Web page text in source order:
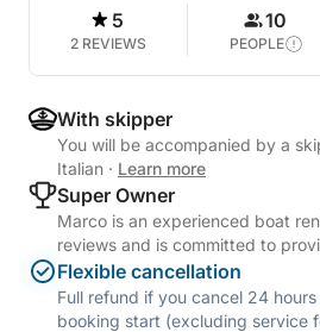
5
2 REVIEWS
10
PEOPLE
With skipper
You will be accompanied by a
Italian · Learn more
Super Owner
Marco is an experienced boat
reviews and is committed to
Flexible cancellation
Full refund if you cancel 24
booking start (excluding service